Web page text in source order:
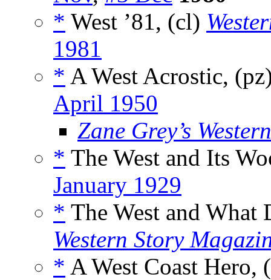
* West ’81, (cl)
1981
* A West Acrostic,
April 1950
Zane Grey’s
* The West and Its
January 1929
* The West and
Western Story
* A West Coast Hero,